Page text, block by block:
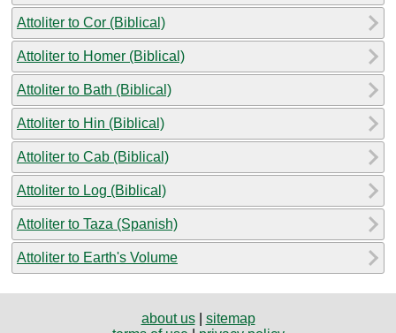
Attoliter to Cor (Biblical)
Attoliter to Homer (Biblical)
Attoliter to Bath (Biblical)
Attoliter to Hin (Biblical)
Attoliter to Cab (Biblical)
Attoliter to Log (Biblical)
Attoliter to Taza (Spanish)
Attoliter to Earth's Volume
about us| sitemap